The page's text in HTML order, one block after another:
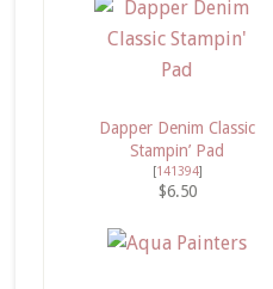
Dapper Denim Classic
Stampin’ Pad
[141394]
$6.50